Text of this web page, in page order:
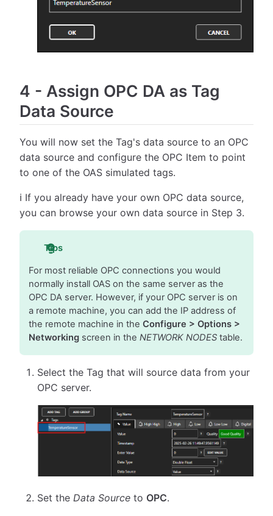
4 - Assign OPC DA as Tag
Data Source
You will now set the Tag's data source to an OPC
data source and configure the OPC Item to point
to one of the OAS simulated tags.
ℹ️ If you already have your own OPC data source,
you can browse your own data source in Step 3.
Tips
For most reliable OPC connections you would
normally install OAS on the same server as the
OPC DA server. However, if your OPC server is on
a remote machine, you can add the IP address of
the remote machine in the Configure > Options >
Networkingscreen in the NETWORK NODEStable.
Select the Tag that will source data from your
OPC server.
Set theData Source to OPC.